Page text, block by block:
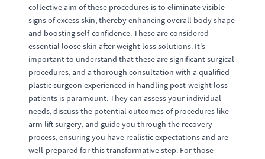
collective aim of these procedures is to eliminate visible
signs of excess skin, thereby enhancing overall body shape
and boosting self-confidence. These are considered
essential loose skin after weight loss solutions. It's
important to understand that these are significant surgical
procedures, and a thorough consultation with a qualified
plastic surgeon experienced in handling post-weight loss
patients is paramount. They can assess your individual
needs, discuss the potential outcomes of procedures like
arm lift surgery, and guide you through the recovery
process, ensuring you have realistic expectations and are
well-prepared for this transformative step. For those